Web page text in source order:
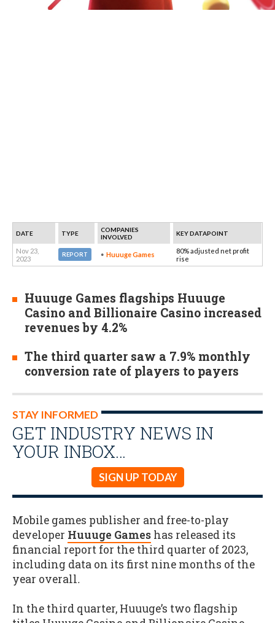
DATE TYPE
COMPANIES
INVOLVED
KEY DATAPOINT
Nov 23,
2023
REPORT Huuuge Games
80% adjusted net profit
rise
Huuuge Games flagships Huuuge
Casino and Billionaire Casino increased
revenues by 4.2%
The third quarter saw a 7.9% monthly
conversion rate of players to payers
STAY INFORMED
GET INDUSTRY NEWS IN
YOUR INBOX…
SIGN UP TODAY
Mobile games publisher and free-to-play
developer Huuuge Games has released its
financial report for the third quarter of 2023,
including data on its first nine months of the
year overall.
In the third quarter, Huuuge’s two flagship